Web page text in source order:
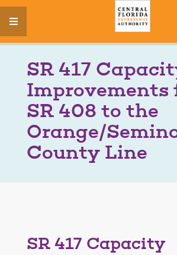
menu
SR 417
Improvements
SR 408 to the
Orange/
County Line
SR 417 Capacity